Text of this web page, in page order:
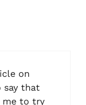
on
say that
me to try